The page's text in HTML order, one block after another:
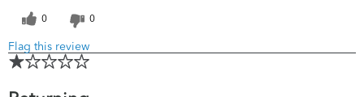
0 0
Flag this review